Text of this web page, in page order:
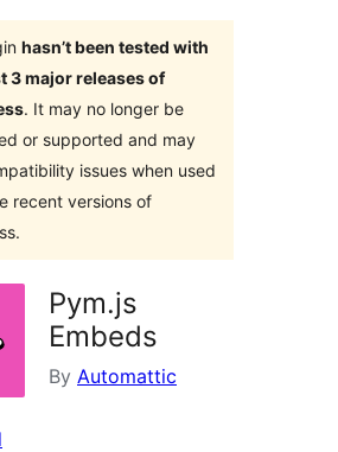
hasn’t been tested with
3 major releases of
. It may no longer be
or supported and may
issues when used
recent versions of
Pym.js
Embeds
By Automattic